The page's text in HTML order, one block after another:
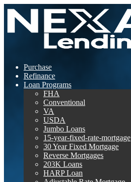
Purchase
Refinance
Loan Programs
FHA
Conventional
VA
USDA
Jumbo Loans
15-year-fixed-rate-mortgage
30 Year Fixed Mortgage
Reverse Mortgages
203K Loans
HARP Loan